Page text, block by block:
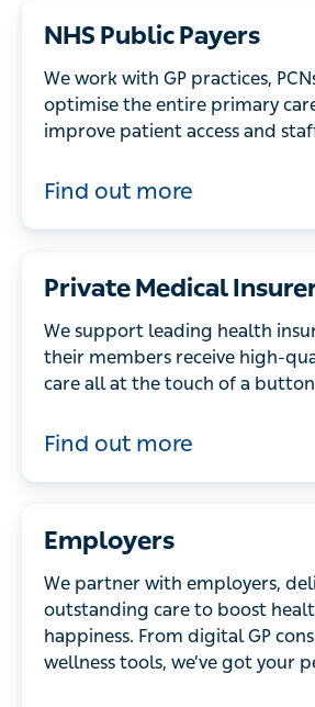
NHS Public Payers
We work with GP practices,
optimise the entire primary
improve patient access and
Find out more
Private Medical
We support leading health
their members receive high-
care all at the touch of a
Find out more
Employers
We partner with employers,
outstanding care to boost
happiness. From digital GP
wellness tools, we’ve got your